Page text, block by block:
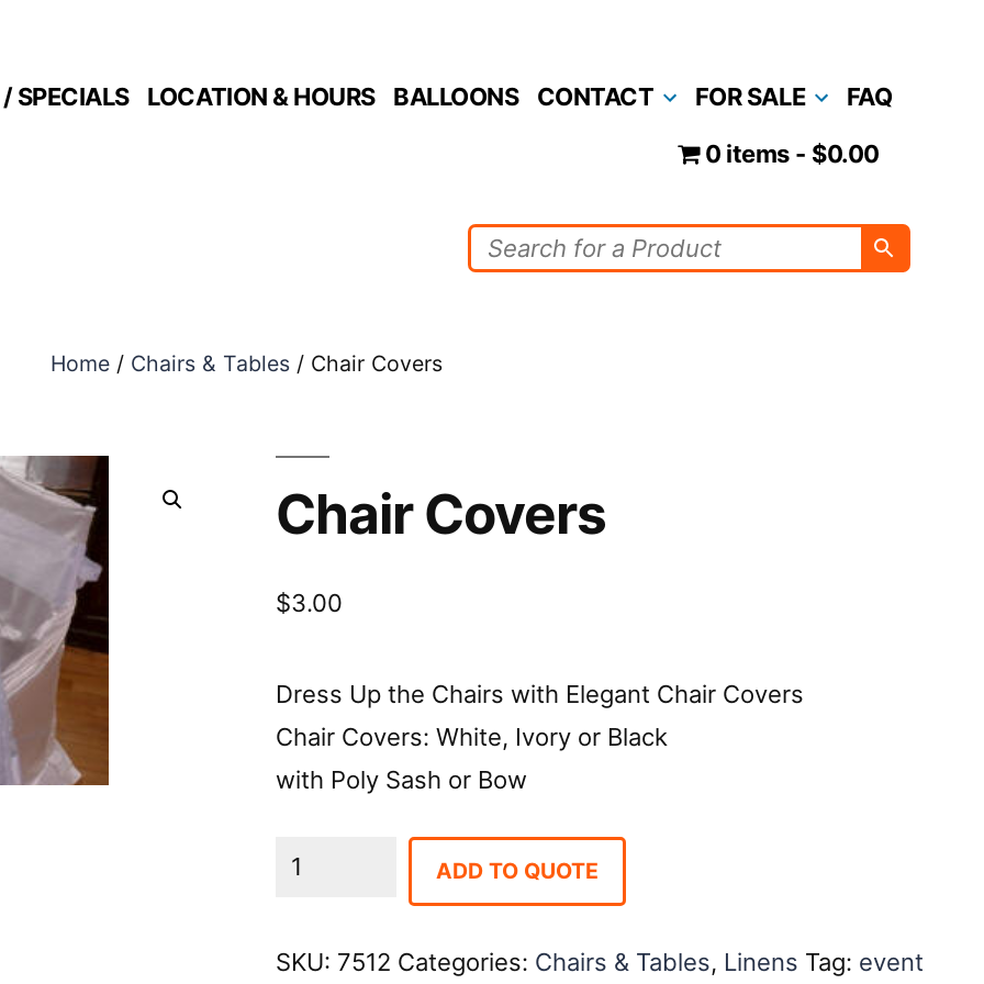
SPECIALS LOCATION & HOURS BALLOONS CONTACT FOR SALE FAQ
0 items $0.00
Home/ Chairs & Tables/ Chair Covers
Chair Covers
$3.00
Dress Up the Chairs with Elegant Chair Covers
Chair Covers: White, Ivory or Black
with Poly Sash or Bow
Chair
ADD TO QUOTE
SKU: 7512 Categories: Chairs & Tables, Linens Tag: event